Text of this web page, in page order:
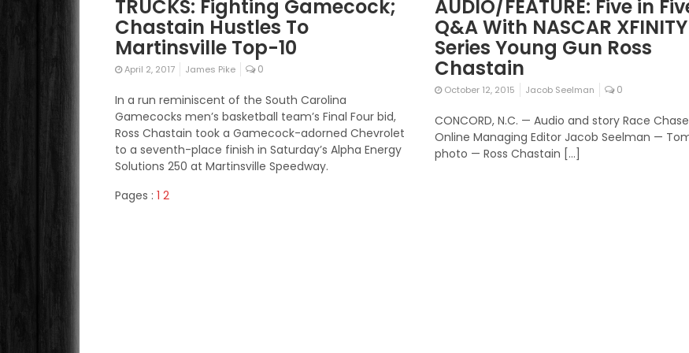
TRUCKS: Fighting Gamecock;
Chastain Hustles To
Martinsville Top-10
April 2, 2017 James Pike 0
In a run reminiscent of the South Carolina
Gamecocks men’s basketball team’s Final Four bid,
Ross Chastain took a Gamecock-adorned Chevrolet
to a seventh-place finish in Saturday’s Alpha Energy
Solutions 250 at Martinsville Speedway.
Pages :1 2
AUDIO/FEATURE: Five in
Q&A With NASCAR XFINITY
Series Young Gun Ross
Chastain
October 12, 2015 Jacob Seelman 0
CONCORD, N.C. — Audio and story Race
Online Managing Editor Jacob Seelman —
photo — Ross Chastain […]